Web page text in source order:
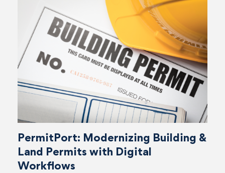
PermitPort: Modernizing Building &
Land Permits with Digital
Workflows